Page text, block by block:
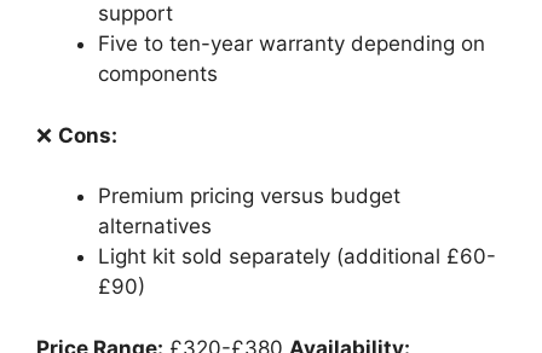
support
Five to ten-year warranty depending on
components
❌ Cons:
Premium pricing versus budget
alternatives
Light kit sold separately (additional £60-
£90)
Price Range: £320-£380 Availability: